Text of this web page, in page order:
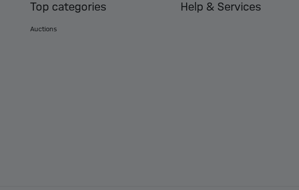
Top categories
Auctions
Help & Services